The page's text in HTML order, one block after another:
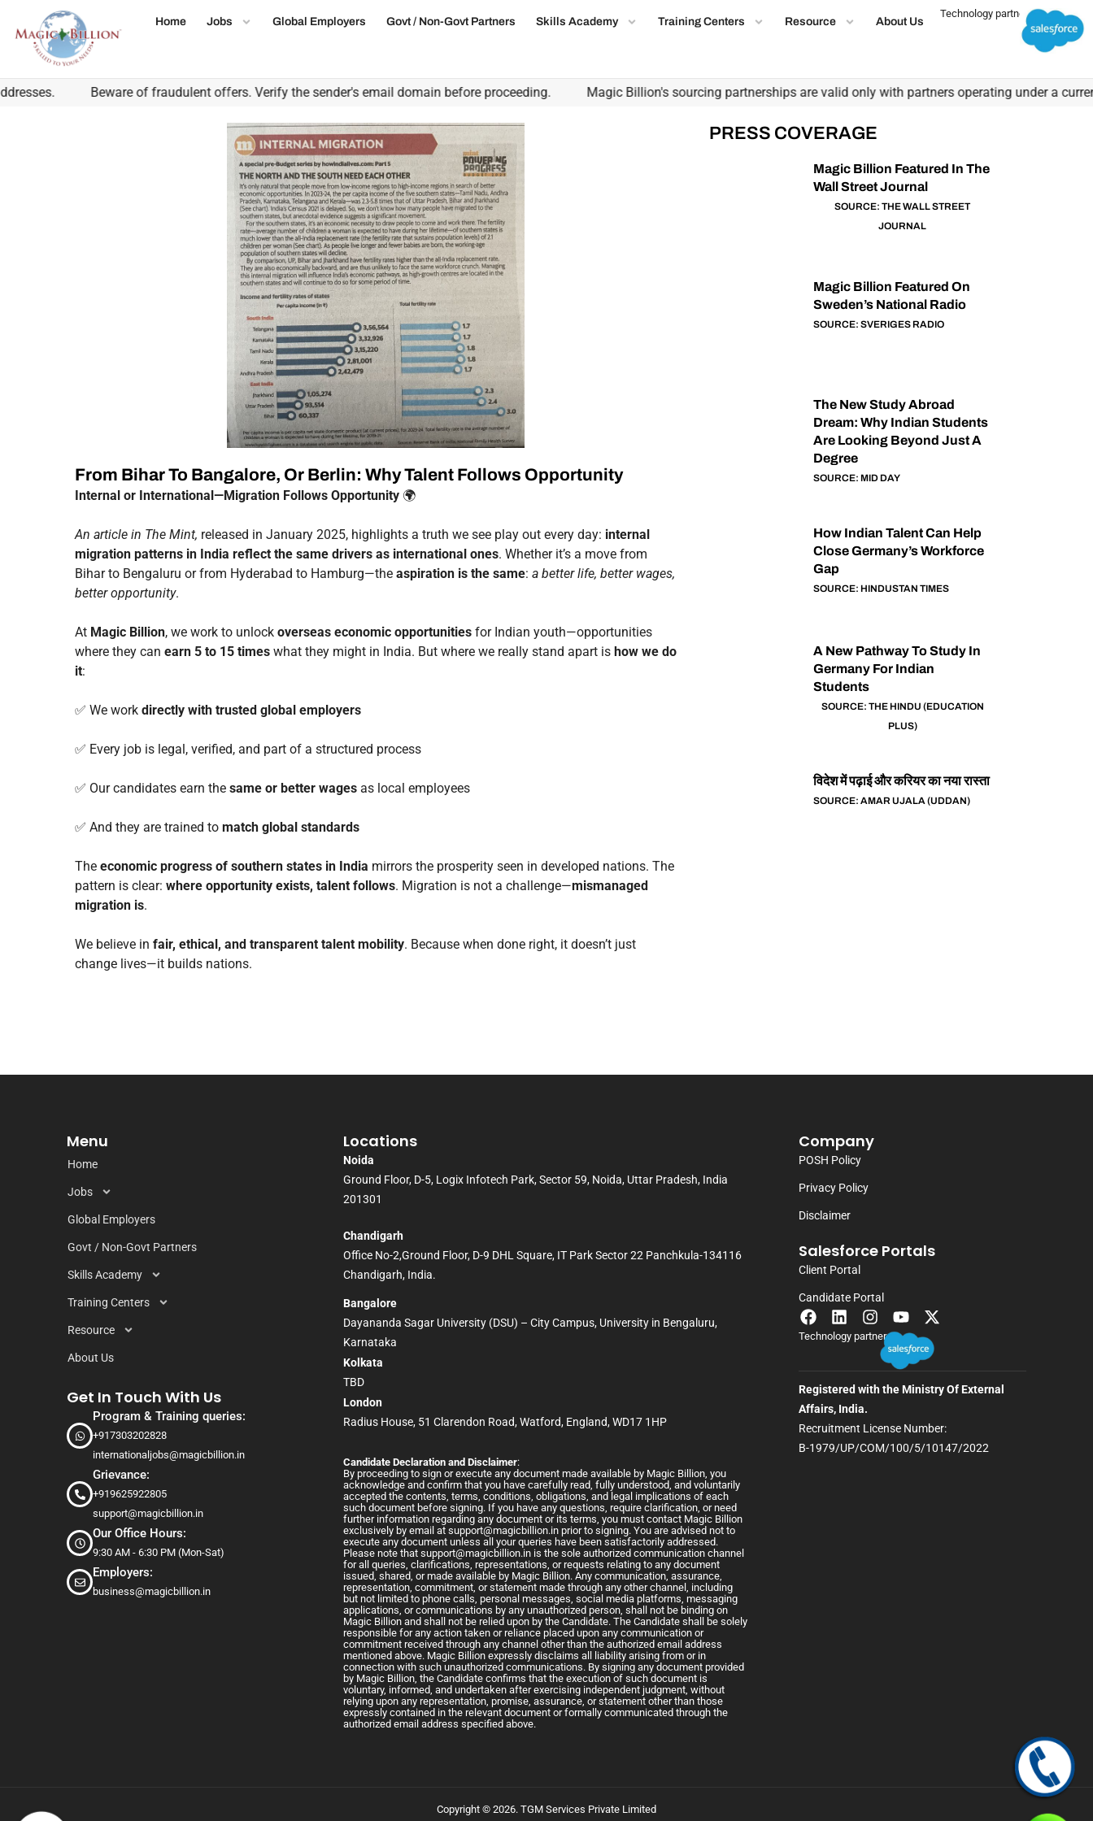
Home Jobs Global Employers Govt / Non-Govt Partners Skills Academy Training Centers Resource About Us
Technology partner
Beware of fraudulent offers. Verify the sender's email domain before proceeding. Magic Billion's sourcing partnerships are valid only with partners operating under a
From Bihar To Bangalore, Or Berlin: Why Talent Follows Opportunity
Internal or International—Migration Follows Opportunity 🌍
An article in The Mint, released in January 2025, highlights a truth we see play out every day: internal
migration patterns in India reflect the same drivers as international ones. Whether it’s a move from
Bihar to Bengaluru or from Hyderabad to Hamburg—the aspiration is the same: a better life, better wages,
better opportunity.
At Magic Billion, we work to unlock overseas economic opportunities for Indian youth—opportunities
where they can earn 5 to 15 times what they might in India. But where we really stand apart is how we do
it:
✅ We work directly with trusted global employers
✅ Every job is legal, verified, and part of a structured process
✅ Our candidates earn the same or better wages as local employees
✅ And they are trained to match global standards
The economic progress of southern states in India mirrors the prosperity seen in developed nations. The
pattern is clear: where opportunity exists, talent follows. Migration is not a challenge—mismanaged
migration is.
We believe in fair, ethical, and transparent talent mobility. Because when done right, it doesn’t just
change lives—it builds nations.
PRESS COVERAGE
Magic Billion Featured In The
Wall Street Journal
SOURCE: THE WALL STREET
JOURNAL
Magic Billion Featured On
Sweden’s National Radio
SOURCE: SVERIGES RADIO
The New Study Abroad
Dream: Why Indian Students
Are Looking Beyond Just A
Degree
SOURCE: MID DAY
How Indian Talent Can Help
Close Germany’s Workforce
Gap
SOURCE: HINDUSTAN TIMES
A New Pathway To Study In
Germany For Indian
Students
SOURCE: THE HINDU (EDUCATION
PLUS)
विदेश में पढ़ाई और करियर का नया रास्ता
SOURCE: AMAR UJALA (UDDAN)
Menu
Home
Jobs
Global Employers
Govt / Non-Govt Partners
Skills Academy
Training Centers
Resource
About Us
Get In Touch With Us
Program & Training queries:
+917303202828
internationaljobs@magicbillion.in
Grievance:
+919625922805
support@magicbillion.in
Our Office Hours:
9:30 AM - 6:30 PM (Mon-Sat)
Employers:
business@magicbillion.in
Locations
Noida
Ground Floor, D-5, Logix Infotech Park, Sector 59, Noida, Uttar Pradesh, India
201301
Chandigarh
Office No-2,Ground Floor, D-9 DHL Square, IT Park Sector 22 Panchkula-134116
Chandigarh, India.
Bangalore
Dayananda Sagar University (DSU) – City Campus, University in Bengaluru,
Karnataka
Kolkata
TBD
London
Radius House, 51 Clarendon Road, Watford, England, WD17 1HP
Candidate Declaration and Disclaimer:
By proceeding to sign or execute any document made available by Magic Billion, you
acknowledge and confirm that you have carefully read, fully understood, and voluntarily
accepted the contents, terms, conditions, obligations, and legal implications of each
such document before signing. If you have any questions, require clarification, or need
further information regarding any document or its terms, you must contact Magic Billion
exclusively by email atsupport@magicbillion.in prior to signing. You are advised not to
execute any document unless all your queries have been satisfactorily addressed.
Please note thatsupport@magicbillion.in is the sole authorized communication channel
for all queries, clarifications, representations, or requests relating to any document
issued, shared, or made available by Magic Billion. Any communication, assurance,
representation, commitment, or statement made through any other channel, including
but not limited to phone calls, personal messages, social media platforms, messaging
applications, or communications by any unauthorized person, shall not be binding on
Magic Billion and shall not be relied upon by the Candidate. The Candidate shall be solely
responsible for any action taken or reliance placed upon any communication or
commitment received through any channel other than the authorized email address
mentioned above. Magic Billion expressly disclaims all liability arising from or in
connection with such unauthorized communications. By signing any document provided
by Magic Billion, the Candidate confirms that the execution of such document is
voluntary, informed, and undertaken after exercising independent judgment, without
relying upon any representation, promise, assurance, or statement other than those
expressly contained in the relevant document or formally communicated through the
authorized email address specified above.
Company
POSH Policy
Privacy Policy
Disclaimer
Salesforce Portals
Client Portal
Candidate Portal
Technology partner
Registered with the Ministry Of External
Affairs, India.
Recruitment License Number:
B-1979/UP/COM/100/5/10147/2022
Copyright © 2026. TGM Services Private Limited